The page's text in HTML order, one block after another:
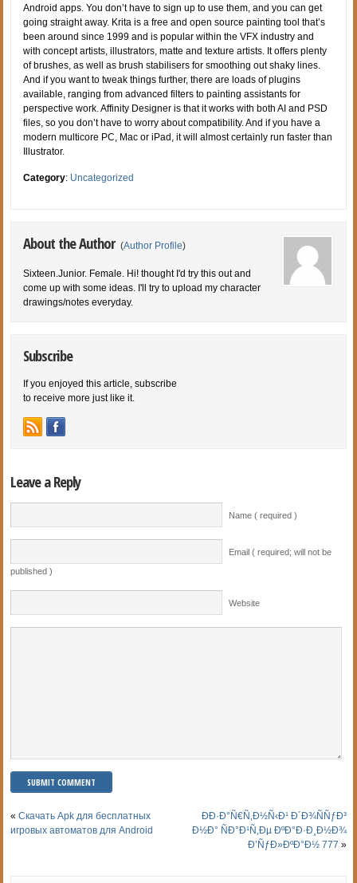
Android apps. You don’t have to sign up to use them, and you can get
going straight away. Krita is a free and open source painting tool that’s
been around since 1999 and is popular within the VFX industry and
with concept artists, illustrators, matte and texture artists. It offers plenty
of brushes, as well as brush stabilisers for smoothing out shaky lines.
And if you want to tweak things further, there are loads of plugins
available, ranging from advanced filters to painting assistants for
perspective work. Affinity Designer is that it works with both AI and PSD
files, so you don’t have to worry about compatibility. And if you have a
modern multicore PC, Mac or iPad, it will almost certainly run faster than
Illustrator.
Category: Uncategorized
About the Author (Author Profile)
Sixteen.Junior. Female. Hi! thought I'd try this out and
come up with some ideas. I'll try to upload my character
drawings/notes everyday.
Subscribe
If you enjoyed this article, subscribe
to receive more just like it.
Leave a Reply
Name ( required )
Email ( required; will not be
published )
Website
«Скачать Apk для бесплатных
игровых автоматов для Android
ÐÐ·Ð°Ñ€Ñ‚Ð½Ñ‹Ð¹ Ð´Ð¾ÑÑƒÐ³
Ð½Ð° ÑÐ°Ð¹Ñ‚Ðµ ÐºÐ°Ð·Ð¸Ð½Ð¾
Ð’ÑƒÐ»ÐºÐ°Ð½ 777 »